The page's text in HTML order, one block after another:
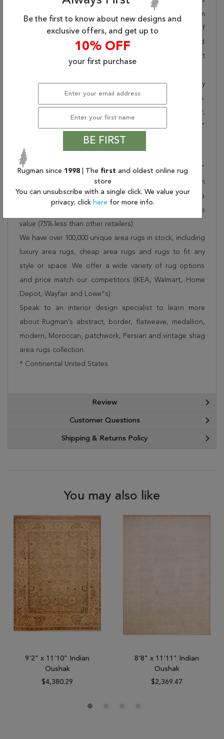
pride in offering unique sizes and designs for living room
area rugs, outdoor area rugs and many more kinds of
rugs to meet our clients' needs. Order this one of a kind
blue 9x12 ft conversation piece now to ensure you don't
When you order from Rugman, you will receive the quality
of service that has delighted customers for over 20 years.
We offer free shipping, deliver all area rugs to your door,
by FedEx or UPS, and honour our "no questions asked"
Order this rug online to transform a space today!
Shipping for Oushak Blue Hand Knotted 8'10" X 11'7"
Area Rug 301-135851 is FREE* to all addresses! Rugman
stands by our no questions asked return policy for up to
30 days, offers 24/7 customer support and unbelievable
value (75% less than other retailers).
We have over 100,000 unique area rugs in stock, including
luxury area rugs, cheap area rugs and rugs to fit any
style or space. We offer a wide variety of rug options
and price match our competitors (IKEA, Walmart, Home
Depot, Wayfair and Lowe”s).
Speak to an interior design specialist to learn more
about Rugman's abstract, border, flatweave, medallion,
modern, Moroccan, patchwork, Persian and vintage shag
area rugs collection.
* Continental United States.
Review
Customer Questions
Shipping & Returns Policy
You may also like
9'2" x 11'10" Indian
Oushak
$4,380.29
8'8" x 11'11" Indian
Oushak
$2,369.47
Be the first to know about new designs and
exclusive offers, and get up to
10% OFF
your first purchase
BE FIRST
Rugman since 1998 | The first and oldest online rug
store
You can unsubscribe with a single click. We value your
privacy; click here for more info.